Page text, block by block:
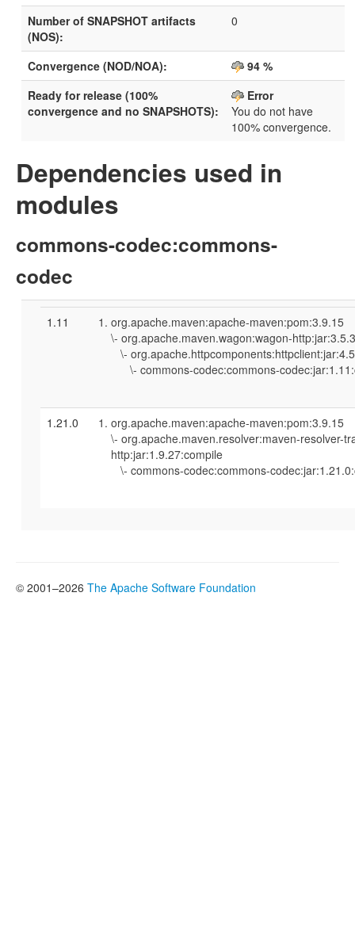
Number of SNAPSHOT artifacts
(NOS):
0
Convergence (NOD/NOA):
94 %
Ready for release (100%
convergence and no SNAPSHOTS):
Error
You do not have
100% convergence.
Dependencies used in
modules
commons-codec:commons-
codec
1.11
org.apache.maven:apache-maven:pom:3.9.15
\- org.apache.maven.wagon:wagon-
\-
\- commons-codec:commons-
1.21.0
org.apache.maven:apache-maven:pom:3.9.15
\- org.apache.maven.resolver:maven-resolver-
http:jar:1.9.27:compile
\- commons-codec:commons-
© 2001–2026 The Apache Software Foundation